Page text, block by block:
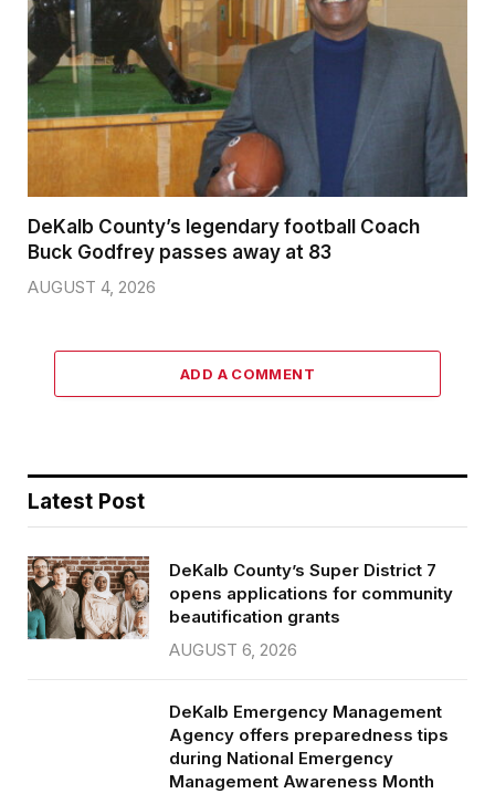
DeKalb County’s legendary football Coach
Buck Godfrey passes away at 83
AUGUST 4, 2026
ADD A COMMENT
Latest Post
DeKalb County’s Super District 7
opens applications for community
beautification grants
AUGUST 6, 2026
DeKalb Emergency Management
Agency offers preparedness tips
during National Emergency
Management Awareness Month